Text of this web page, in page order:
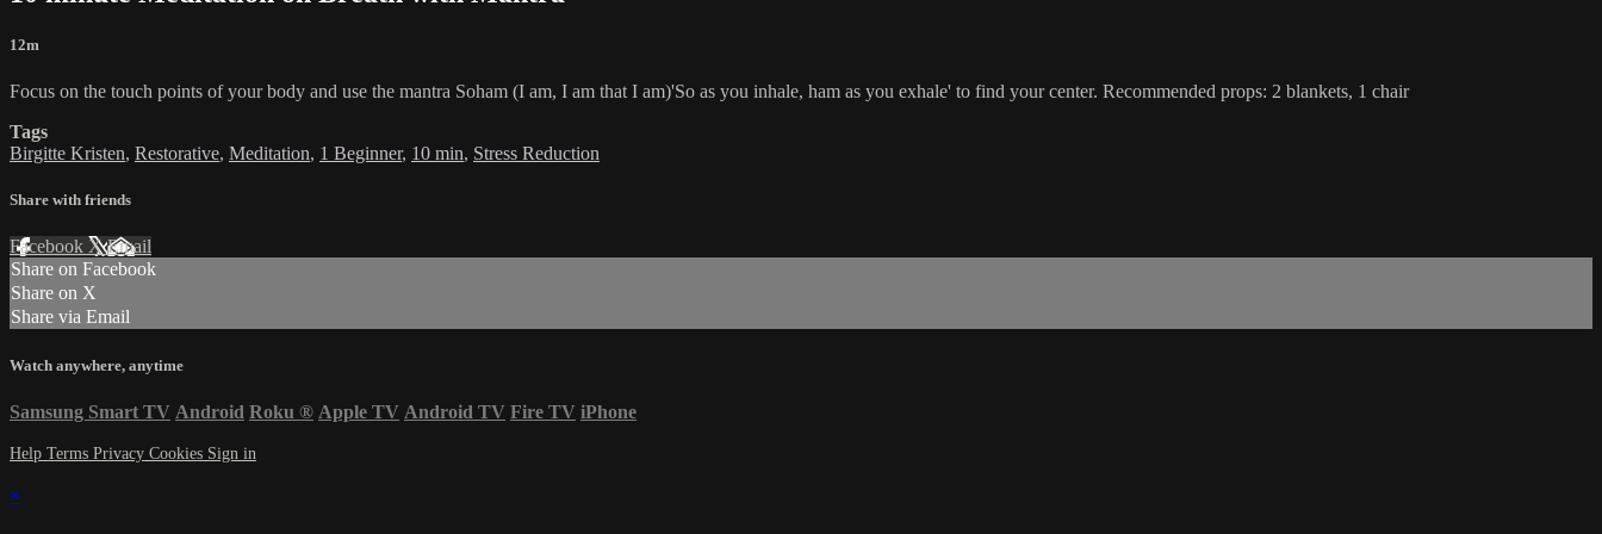
12m
Focus on the touch points of your body and use the mantra Soham (I am, I am that I am)'So as you inhale, ham as you exhale' to find your center. Recommended props: 2 blankets, 1 chair
Tags
Birgitte Kristen, Restorative, Meditation, 1 Beginner, 10 min, Stress Reduction
Share with friends
Facebook XEmail
Share on Facebook
Share on X
Share via Email
Watch anywhere, anytime
Samsung Smart TV Android Roku ® Apple TV Android TV Fire TV iPhone
Help Terms Privacy Cookies Sign in
×